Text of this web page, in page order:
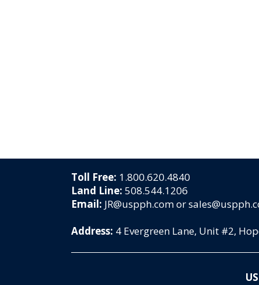
Toll Free: 1.800.620.4840
Land Line: 508.544.1206
Email: JR@uspph.com or
Address: 4 Evergreen Lane, Unit #2,